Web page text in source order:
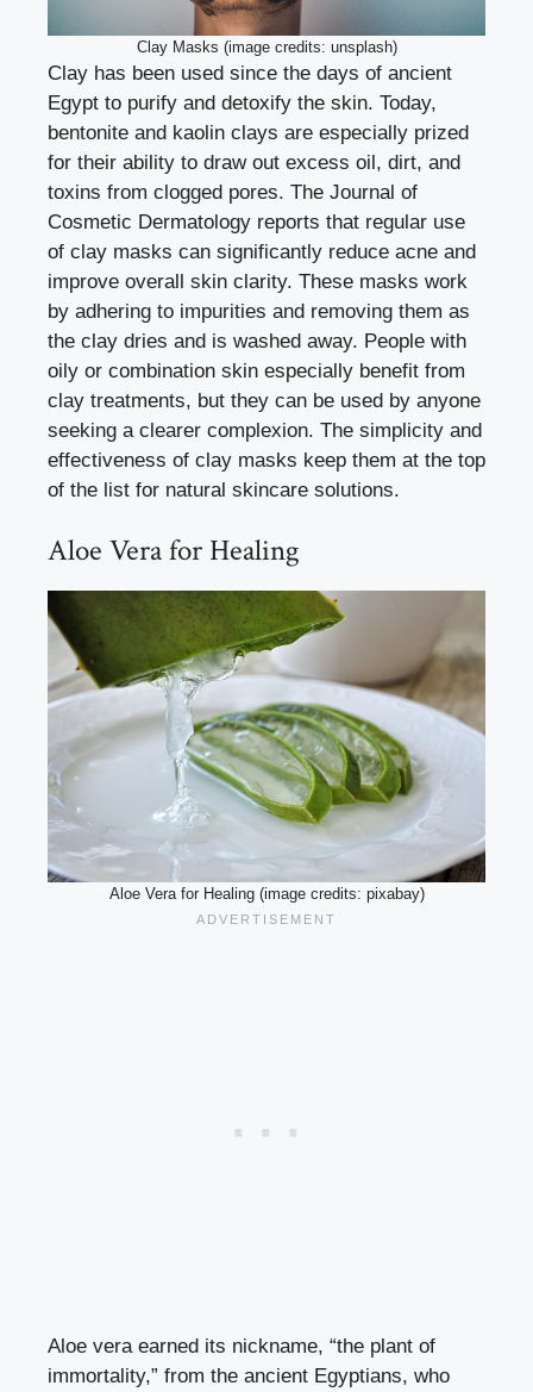
Clay Masks (image credits: unsplash)
Clay has been used since the days of ancient
Egypt to purify and detoxify the skin. Today,
bentonite and kaolin clays are especially prized
for their ability to draw out excess oil, dirt, and
toxins from clogged pores. The Journal of
Cosmetic Dermatology reports that regular use
of clay masks can significantly reduce acne and
improve overall skin clarity. These masks work
by adhering to impurities and removing them as
the clay dries and is washed away. People with
oily or combination skin especially benefit from
clay treatments, but they can be used by anyone
seeking a clearer complexion. The simplicity and
effectiveness of clay masks keep them at the top
of the list for natural skincare solutions.
Aloe Vera for Healing
Aloe Vera for Healing (image credits: pixabay)
Aloe vera earned its nickname, “the plant of
immortality,” from the ancient Egyptians, who